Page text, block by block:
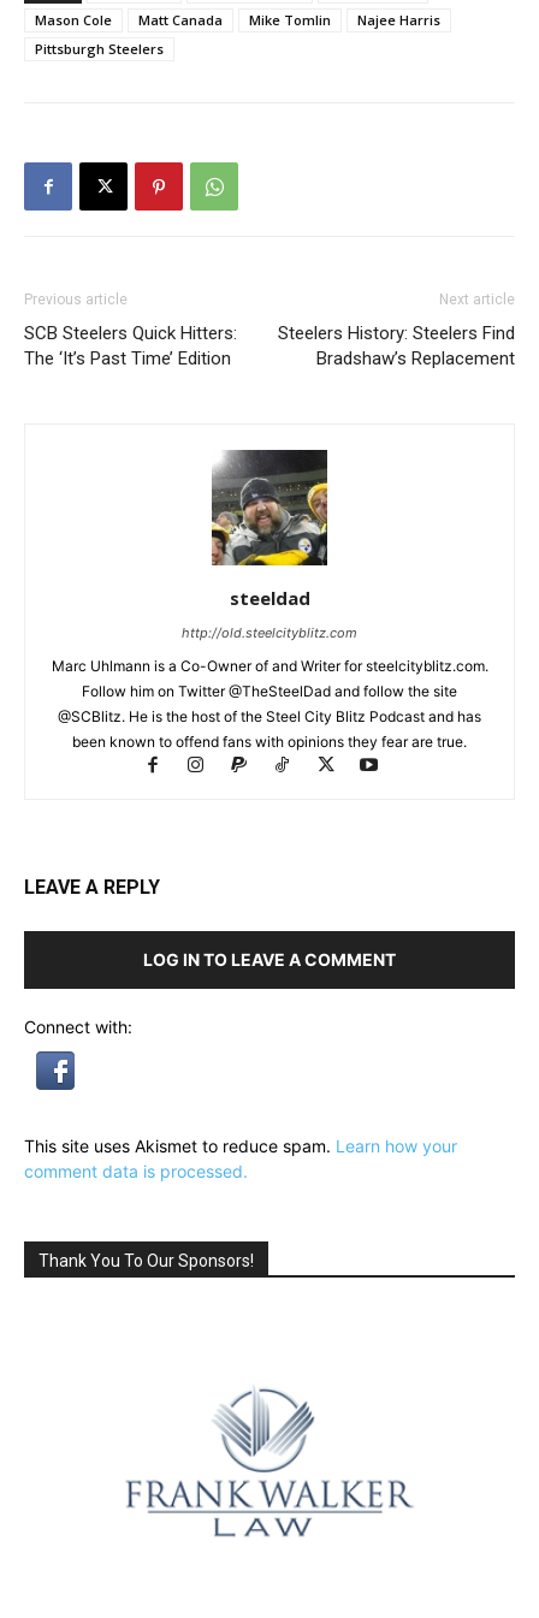
Mason Cole
Matt Canada Mike Tomlin
Najee Harris
Pittsburgh Steelers
Previous article
SCB Steelers Quick Hitters:
The ‘It’s Past Time’ Edition
Next article
Steelers History: Steelers Find
Bradshaw’s Replacement
steeldad
http://old.steelcityblitz.com
Marc Uhlmann is a Co-Owner of and Writer for steelcityblitz.com.
Follow him on Twitter @TheSteelDad and follow the site
@SCBlitz. He is the host of the Steel City Blitz Podcast and has
been known to offend fans with opinions they fear are true.
LEAVE A REPLY
LOG IN TO LEAVE A COMMENT
Connect with:
This site uses Akismet to reduce spam. Learn how your
comment data is processed.
Thank You To Our Sponsors!